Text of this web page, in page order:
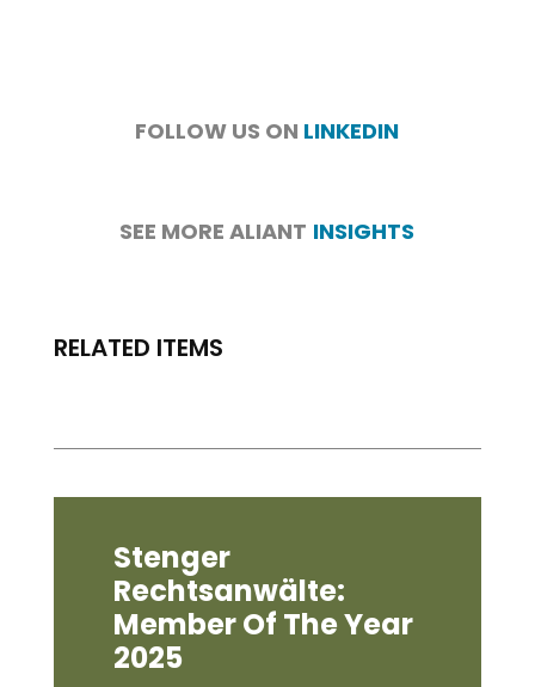
FOLLOW US ON LINKEDIN
SEE MORE ALIANT INSIGHTS
RELATED ITEMS
Stenger
Rechtsanwälte:
Member Of The Year
2025